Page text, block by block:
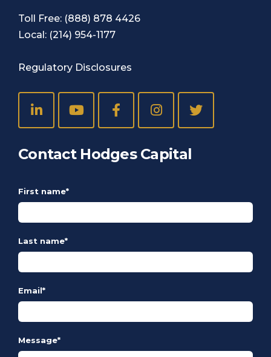
Toll Free: (888) 878 4426
Local: (214) 954-1177
Regulatory Disclosures
Contact Hodges Capital
First name*
Last name*
Email*
Message*